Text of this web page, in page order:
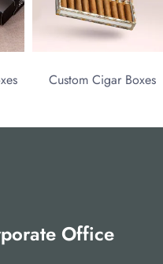
Custom Cigar Boxes
Office